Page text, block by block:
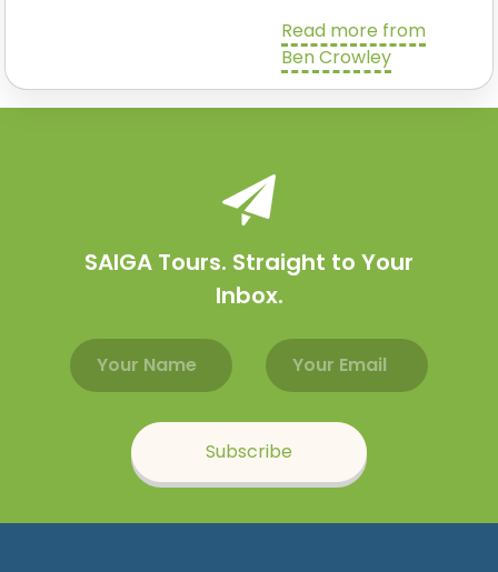
Read more from
Ben Crowley
SAIGA Tours. Straight to Your
Inbox.
Email address
Name
Subscribe